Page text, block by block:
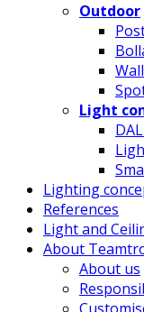
Outdoor
Wall
Light
Lighting
References
Light and
About
About us